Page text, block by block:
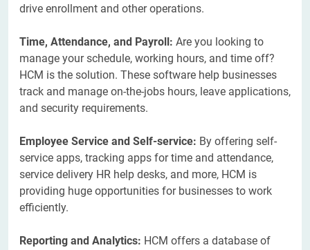
drive enrollment and other operations.
Time, Attendance, and Payroll: Are you looking to
manage your schedule, working hours, and time off?
HCM is the solution. These software help businesses
track and manage on-the-jobs hours, leave applications,
and security requirements.
Employee Service and Self-service: By offering self-
service apps, tracking apps for time and attendance,
service delivery HR help desks, and more, HCM is
providing huge opportunities for businesses to work
efficiently.
Reporting and Analytics: HCM offers a database of